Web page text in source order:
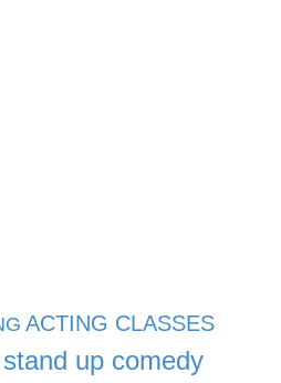
ACTING CLASSES
up comedy